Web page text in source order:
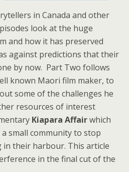
in Canada and other
look at the huge
and how it has preserved
against predictions that their
by now. Part Two follows
known Maori film maker, to
some of the challenges he
resources of interest
Kiapara Affairwhich
small community to stop
in their harbour. This article
in the final cut of the